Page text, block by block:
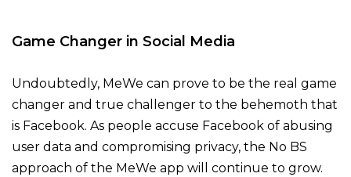
Game Changer in Social Media
Undoubtedly, MeWe can prove to be the real game
changer and true challenger to the behemoth that
is Facebook. As people accuse Facebook of abusing
user data and compromising privacy, the No BS
approach of the MeWe app will continue to grow.